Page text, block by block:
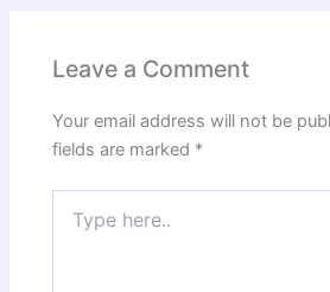
Leave a Comment
Your email address will not be
fields are marked *
here..